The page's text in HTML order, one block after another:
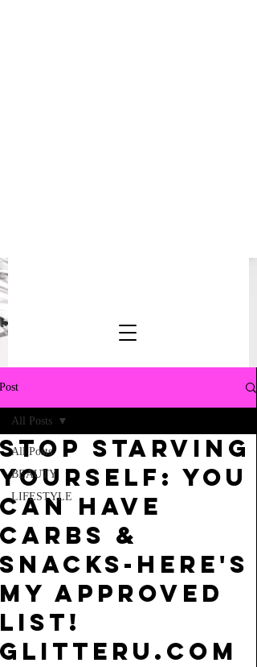
Post
All Posts
BEAUTY
LIFESTYLE
All Posts
STOP STARVING
YOURSELF: YOU
CAN HAVE
CARBS &
SNACKS-HERE'S
MY APPROVED
LIST!
GLITTERU.COM